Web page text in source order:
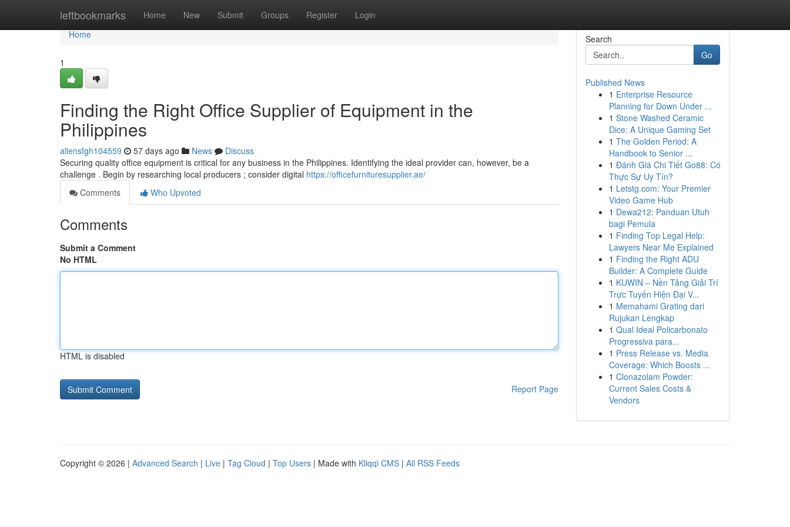
leftbookmarks Home New Submit Groups Register Login
Home
Home
1
Finding the Right Office Supplier of Equipment in the
Philippines
allensfgh104559 57 days ago News
Discuss
Securing quality office equipment is critical for any business in the Philippines. Identifying the ideal provider can, however, be a
challenge . Begin by researching local producers ; consider digital https://officefurnituresupplier.ae/
Comments
Who Upvoted
Comments
Submit a Comment
No HTML
HTML is disabled
Report Page
Search
Go
Published News
1 Enterprise Resource
Planning for Down Under ...
1 Stone Washed Ceramic
Dice: A Unique Gaming Set
1 The Golden Period: A
Handbook to Senior ...
1 Đánh Giá Chi Tiết Go88: Có
Thực Sự Uy Tín?
1 Letstg.com: Your Premier
Video Game Hub
1 Dewa212: Panduan Utuh
bagi Pemula
1 Finding Top Legal Help:
Lawyers Near Me Explained
1 Finding the Right ADU
Builder: A Complete Guide
1 KUWIN – Nền Tảng Giải Trí
Trực Tuyến Hiện Đại V...
1 Memahami Grating dari
Rujukan Lengkap
1 Qual Ideal Policarbonato
Progressiva para...
1 Press Release vs. Media
Coverage: Which Boosts ...
1 Clonazolam Powder:
Current Sales Costs &
Vendors
Copyright © 2026 | Advanced Search | Live | Tag Cloud | Top Users | Made with Kliqqi CMS | All RSS Feeds